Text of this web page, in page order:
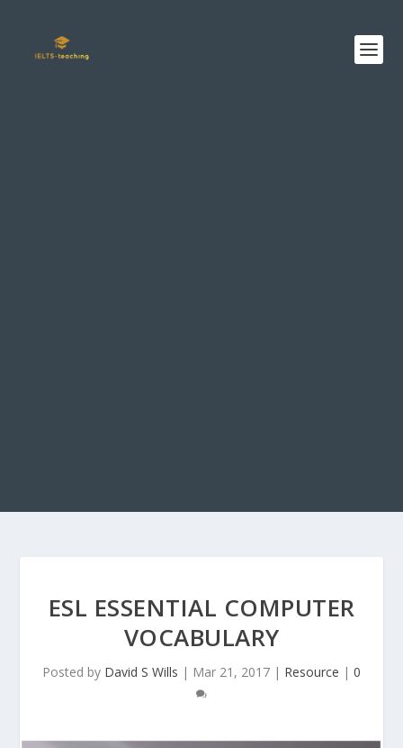
ESL ESSENTIAL COMPUTER
VOCABULARY
Posted by David S Wills | Mar 21, 2017 | Resource | 0